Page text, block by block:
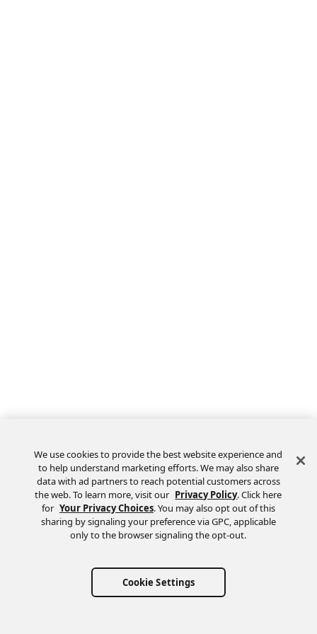
We use cookies to provide the best website experience and
to help understand marketing efforts. We may also share
data with ad partners to reach potential customers across
the web. To learn more, visit our Privacy Policy. Click here
for Your Privacy Choices. You may also opt out of this
sharing by signaling your preference via GPC, applicable
only to the browser signaling the opt-out.
Cookie Settings